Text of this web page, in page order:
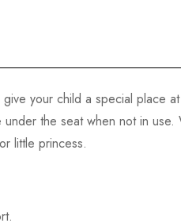
your child a special place
the seat when not in use.
little princess.